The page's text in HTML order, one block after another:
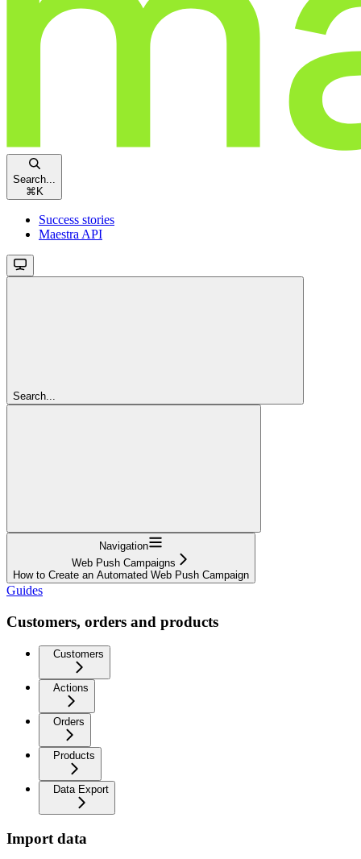
Search...
⌘ K
Success stories
Maestra API
Search...
Navigation
Web Push Campaigns
How to Create an Automated Web Push Campaign
Guides
Customers, orders and products
Customers
Actions
Orders
Products
Data Export
Import data